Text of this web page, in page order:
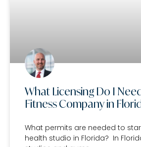
What Licensing Do I
Fitness Company in
What permits are needed to
health studio in Florida? In